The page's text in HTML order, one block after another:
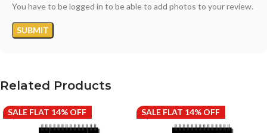
You have to be logged in to be able to add photos to your review.
Related Products
SALE FLAT 14% OFF SALE FLAT 14% OFF